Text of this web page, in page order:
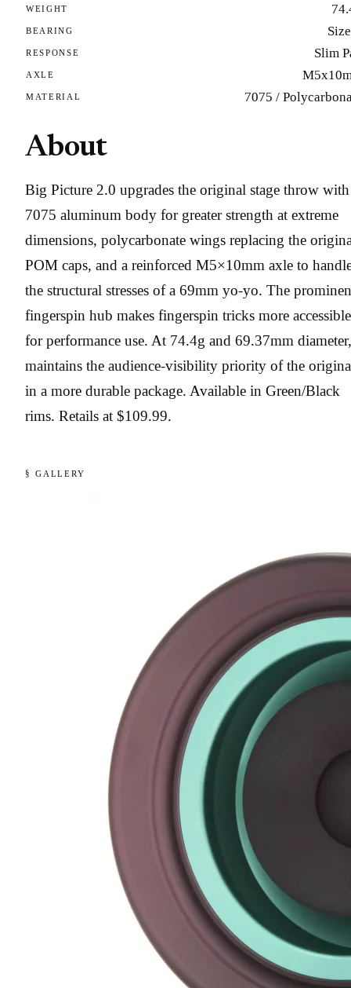
WEIGHT
BEARING
RESPONSE Slim
AXLE
MATERIAL 7075 /
About
Big Picture 2.0 upgrades the original stage throw
7075 aluminum body for greater strength at extreme
dimensions, polycarbonate wings replacing the
POM caps, and a reinforced M5×10mm axle to
the structural stresses of a 69mm yo-yo. The
fingerspin hub makes fingerspin tricks more accessible
for performance use. At 74.4g and 69.37mm
maintains the audience-visibility priority of the
in a more durable package. Available in Green/Black
rims. Retails at $109.99.
§ GALLERY